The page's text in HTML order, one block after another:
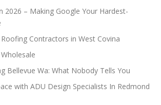
2026 – Making Google Your Hardest-
Contractors in West Covina
Bellevue Wa: What Nobody Tells You
with ADU Design Specialists In Redmond